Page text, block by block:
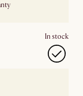
In stock